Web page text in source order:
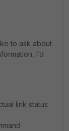
to ask about
I’d
link status